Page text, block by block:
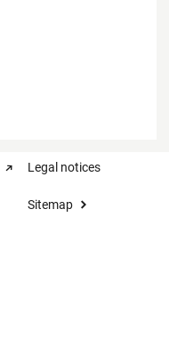
Legal notices
Sitemap